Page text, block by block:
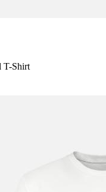
T-Shirt